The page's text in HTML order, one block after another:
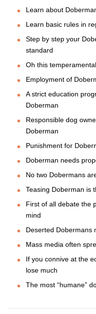
Learn about
Learn basic rules in
Step by step your
standard
Oh this
Employment of
A strict education
Doberman
Responsible dog
Doberman
Punishment for
Doberman needs
No two Dobermans
Teasing Doberman is
First of all debate the
mind
Deserted Dobermans
Mass media often
If you connive at the
lose much
The most “humane”